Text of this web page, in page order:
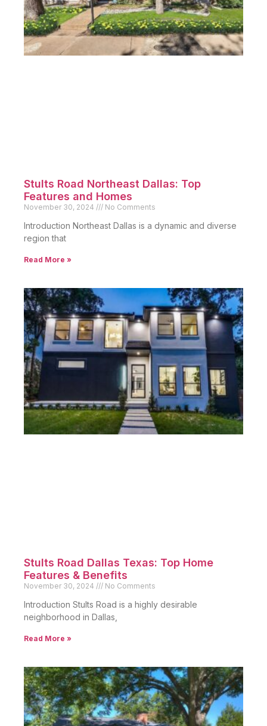
Stults Road Northeast Dallas: Top
Features and Homes
November 30, 2024 No Comments
Introduction Northeast Dallas is a dynamic and diverse
region that
Read More »
Stults Road Dallas Texas: Top Home
Features & Benefits
November 30, 2024 No Comments
Introduction Stults Road is a highly desirable
neighborhood in Dallas,
Read More »